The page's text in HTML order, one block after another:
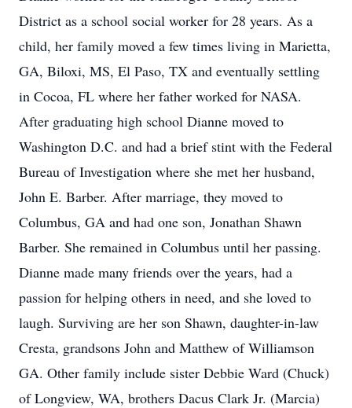
District as a school social worker for 28 years. As a
child, her family moved a few times living in Marietta,
GA, Biloxi, MS, El Paso, TX and eventually settling
in Cocoa, FL where her father worked for NASA.
After graduating high school Dianne moved to
Washington D.C. and had a brief stint with the Federal
Bureau of Investigation where she met her husband,
John E. Barber. After marriage, they moved to
Columbus, GA and had one son, Jonathan Shawn
Barber. She remained in Columbus until her passing.
Dianne made many friends over the years, had a
passion for helping others in need, and she loved to
laugh. Surviving are her son Shawn, daughter-in-law
Cresta, grandsons John and Matthew of Williamson
GA. Other family include sister Debbie Ward (Chuck)
of Longview, WA, brothers Dacus Clark Jr. (Marcia)